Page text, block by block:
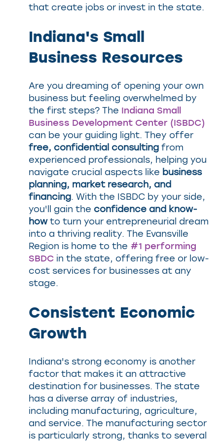
that create jobs or invest in the state.
Indiana's Small
Business Resources
Are you dreaming of opening your own
business but feeling overwhelmed by
the first steps? The Indiana Small
Business Development Center (ISBDC)
can be your guiding light. They offer
free, confidential consultingfrom
experienced professionals, helping you
navigate crucial aspects like business
planning, market research, and
financing. With the ISBDC by your side,
you'll gain the confidence and know-
howto turn your entrepreneurial dream
into a thriving reality. The Evansville
Region is home to the #1 performing
SBDCin the state, offering free or low-
cost services for businesses at any
stage.
Consistent Economic
Growth
Indiana's strong economy is another
factor that makes it an attractive
destination for businesses. The state
has a diverse array of industries,
including manufacturing, agriculture,
and service. The manufacturing sector
is particularly strong, thanks to several